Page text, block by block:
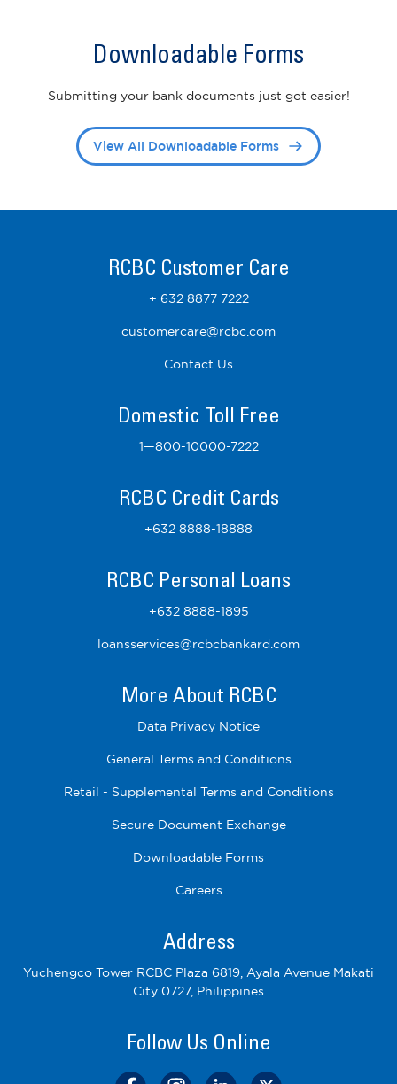
Downloadable Forms
Submitting your bank documents just got easier!
View All Downloadable Forms
RCBC Customer Care
+ 632 8877 7222
customercare@rcbc.com
Contact Us
Domestic Toll Free
1—800-10000-7222
RCBC Credit Cards
+632 8888-18888
RCBC Personal Loans
+632 8888-1895
loansservices@rcbcbankard.com
More About RCBC
Data Privacy Notice
General Terms and Conditions
Retail - Supplemental Terms and Conditions
Secure Document Exchange
Downloadable Forms
Careers
Address
Yuchengco Tower RCBC Plaza 6819, Ayala Avenue Makati
City 0727, Philippines
Follow Us Online